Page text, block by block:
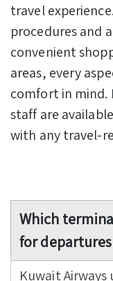
travel
procedures and
convenient
areas, every
comfort in mind.
staff are
with any travel-
Which
for departures
Kuwait